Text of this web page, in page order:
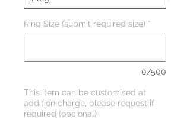
Ring Size (submit required size) *
0/500
This item can be customised at
addition charge, please request if
required (opcional)